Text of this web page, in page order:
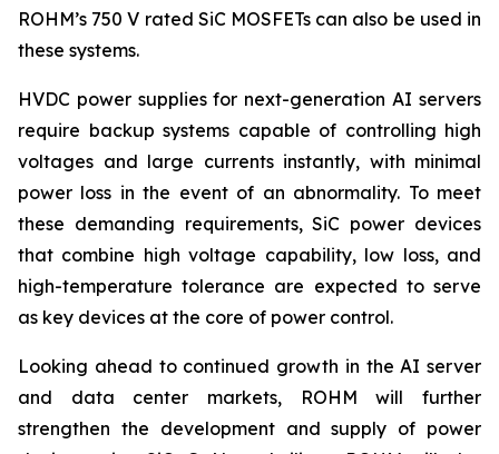
ROHM’s 750 V rated SiC MOSFETs can also be used in
these systems.
HVDC power supplies for next-generation AI servers
require backup systems capable of controlling high
voltages and large currents instantly, with minimal
power loss in the event of an abnormality. To meet
these demanding requirements, SiC power devices
that combine high voltage capability, low loss, and
high-temperature tolerance are expected to serve
as key devices at the core of power control.
Looking ahead to continued growth in the AI server
and data center markets, ROHM will further
strengthen the development and supply of power